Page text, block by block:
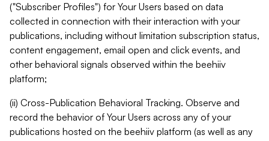
("Subscriber Profiles") for Your Users based on data
collected in connection with their interaction with your
publications, including without limitation subscription status,
content engagement, email open and click events, and
other behavioral signals observed within the beehiiv
platform;
(ii) Cross-Publication Behavioral Tracking. Observe and
record the behavior of Your Users across any of your
publications hosted on the beehiiv platform (as well as any